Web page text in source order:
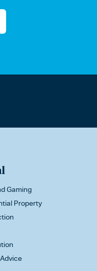
Gaming
Property